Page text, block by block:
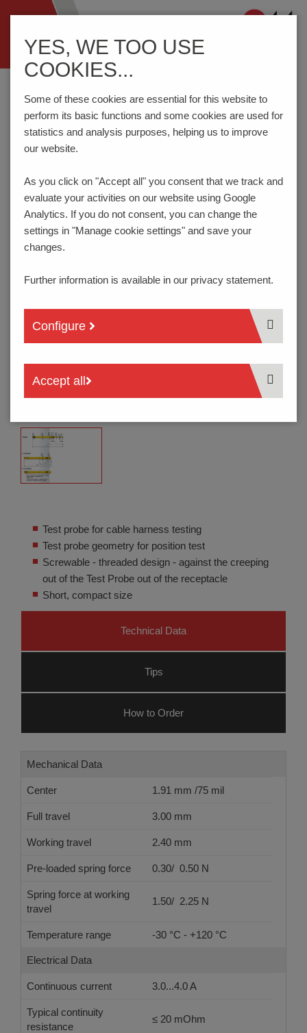
ein-/ausblenden
Home Testing Technology
Series 1010/G - Step probe
Step Probe 75 mil / 1.91 mm
SERIES 1010/G
Test probe for cable harness testing
Test probe geometry for position test
Screwable - threaded design - against the creeping
out of the Test Probe out of the receptacle
Short, compact size
Technical Data
Tips
How to Order
Mechanical Data
Center 1.91 mm /75 mil
Full travel 3.00 mm
Working travel 2.40 mm
Pre-loaded spring force 0.30/ 0.50 N
Spring force at working
travel
1.50/ 2.25 N
Temperature range -30 °C - +120 °C
Electrical Data
Continuous current 3.0...4.0 A
Typical continuity
resistance
≤ 20 mOhm
YES, WE TOO USE
COOKIES...
Some of these cookies are essential for this website to
perform its basic functions and some cookies are used for
statistics and analysis purposes, helping us to improve
our website.
As you click on "Accept all" you consent that we track and
evaluate your activities on our website using Google
Analytics. If you do not consent, you can change the
settings in "Manage cookie settings" and save your
changes.
Further information is available in our privacy statement.
Configure
Accept all